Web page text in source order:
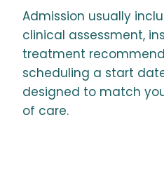
Admission usually
clinical assessment,
treatment
scheduling a start
designed to match
of care.